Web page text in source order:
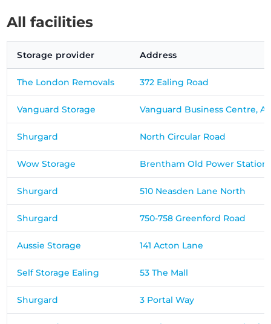
All facilities
Storage provider Address
The London Removals 372 Ealing Road
Vanguard Storage Vanguard Business Centre,
Shurgard North Circular Road
Wow Storage Brentham Old Power
Shurgard 510 Neasden Lane North
Shurgard 750-758 Greenford Road
Aussie Storage 141 Acton Lane
Self Storage Ealing 53 The Mall
Shurgard 3 Portal Way